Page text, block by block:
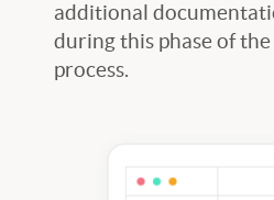
additional
during this phase of
process.